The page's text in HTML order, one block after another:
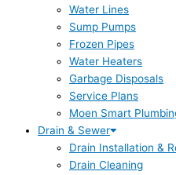
Water Lines
Sump Pumps
Frozen Pipes
Water Heaters
Garbage Disposals
Service Plans
Moen Smart
Drain & Sewer
Drain Installation &
Drain Cleaning